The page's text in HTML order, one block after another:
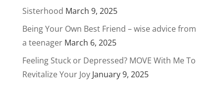
Sisterhood March 9, 2025
Being Your Own Best Friend – wise advice from
a teenager March 6, 2025
Feeling Stuck or Depressed? MOVE With Me To
Revitalize Your Joy January 9, 2025